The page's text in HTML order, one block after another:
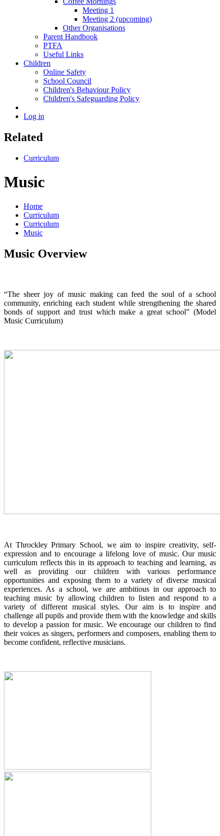
Meeting 1
Meeting 2 (upcoming)
Other Organisations
Parent Handbook
PTFA
Useful Links
Children
Online Safety
School Council
Children's Behaviour Policy
Children's Safeguarding Policy
Log in
Related
Curriculum
Music
Home
Curriculum
Curriculum
Music
Music Overview
“The sheer joy of music making can feed the soul of a school
community, enriching each student while strengthening the shared
bonds of support and trust which make a great school” (Model
Music Curriculum)
At Throckley Primary School, we aim to inspire creativity, self-
expression and to encourage a lifelong love of music. Our music
curriculum reflects this in its approach to teaching and learning, as
well as providing our children with various performance
opportunities and exposing them to a variety of diverse musical
experiences. As a school, we are ambitious in our approach to
teaching music by allowing children to listen and respond to a
variety of different musical styles. Our aim is to inspire and
challenge all pupils and provide them with the knowledge and skills
to develop a passion for music. We encourage our children to find
their voices as singers, performers and composers, enabling them to
become confident, reflective musicians.